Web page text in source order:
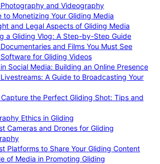
and Videography
to Monetizing Your Gliding Media
and Legal Aspects of Gliding Media
a Gliding Vlog: A Step-by-Step Guide
and Films You Must See
for Gliding Videos
Social Media: Building an Online Presence
A Guide to Broadcasting Your
the Perfect Gliding Shot: Tips and
Ethics in Gliding
Cameras and Drones for Gliding
Platforms to Share Your Gliding Content
of Media in Promoting Gliding